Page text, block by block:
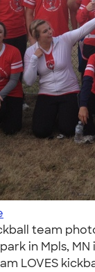
team
in Mpls, MN
LOVES